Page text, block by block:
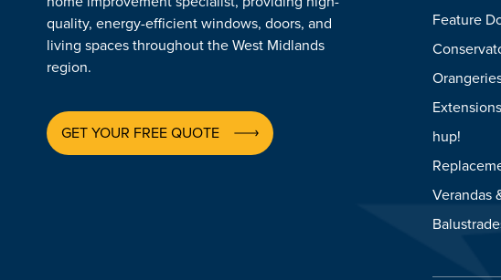
quality, energy-efficient windows, doors, and
living spaces throughout the West Midlands
region.
GET YOUR FREE QUOTE
Feature
Extensions
hup!
Verandas